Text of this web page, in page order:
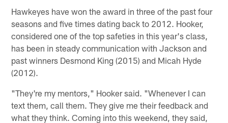
Hawkeyes have won the award in three of the past four
seasons and five times dating back to 2012. Hooker,
considered one of the top safeties in this year's class,
has been in steady communication with Jackson and
past winners Desmond King (2015) and Micah Hyde
(2012).
"They're my mentors," Hooker said. "Whenever I can
text them, call them. They give me their feedback and
what they think. Coming into this weekend, they said,